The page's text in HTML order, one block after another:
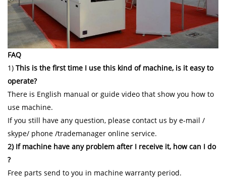
FAQ
1) This is the first time I use this kind of machine, is it easy to
operate?
There is English manual or guide video that show you how to
use machine.
If you still have any question, please contact us by e-mail /
skype/ phone /trademanager online service.
2) If machine have any problem after I receive it, how can I do
?
Free parts send to you in machine warranty period.